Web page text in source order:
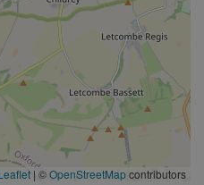
| ©OpenStreetMapcontributors